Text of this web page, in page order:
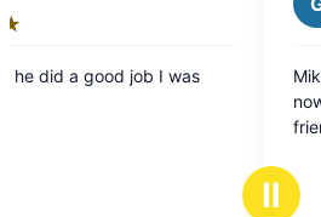
out
Mike has been my Mosquito
now and he always does a
friendly, efficient and
of my yard. I recommend
friends, family & clients.Ⅱ